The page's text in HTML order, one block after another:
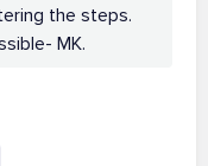
the steps.
MK.